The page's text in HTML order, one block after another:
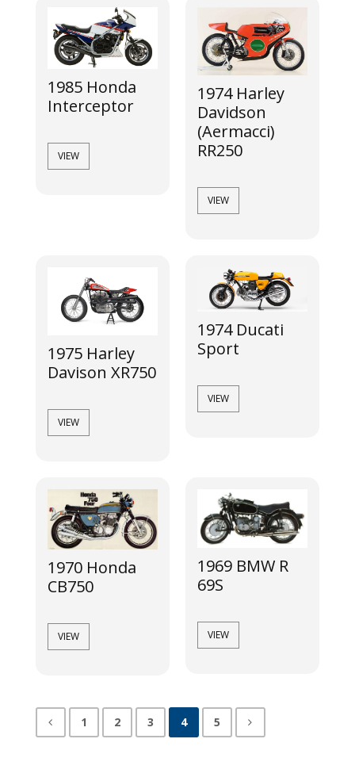
1985 Honda
Interceptor
VIEW
1974 Harley
Davidson
(Aermacci)
RR250
VIEW
1975 Harley
Davison XR750
VIEW
1974 Ducati
Sport
VIEW
1970 Honda
CB750
VIEW
1969 BMW R
69S
VIEW
1 2 3 4 5